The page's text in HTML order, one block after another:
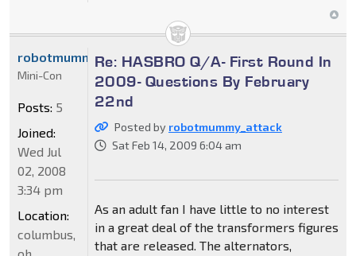
Re: HASBRO Q/A- First Round In
2009- Questions By February
22nd
Posted by robotmummy_attack
Sat Feb 14, 2009 6:04 am
As an adult fan I have little to no interest
in a great deal of the transformers figures
that are released. The alternators,
robotmummy_attack
Mini-Con
Posts: 5
Joined:
Wed Jul
02, 2008
3:34 pm
Location:
columbus,